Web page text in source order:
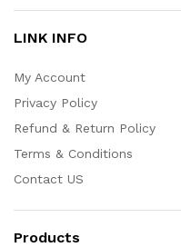
LINK INFO
My Account
Privacy Policy
Refund & Return Policy
Terms & Conditions
Contact US
Products